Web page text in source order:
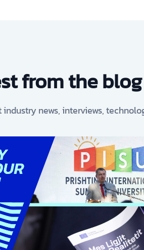
from the blog
news, interviews,